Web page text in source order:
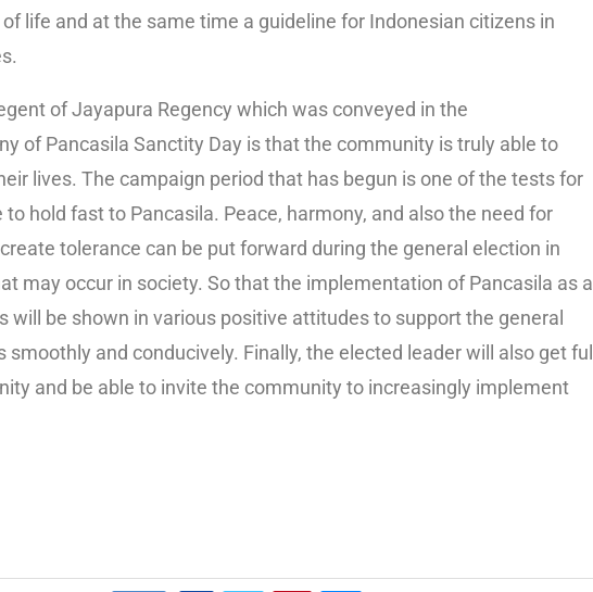
life and at the same time a guideline for Indonesian citizens in
of Jayapura Regency which was conveyed in the
of Pancasila Sanctity Day is that the community is truly able to
lives. The campaign period that has begun is one of the tests for
hold fast to Pancasila. Peace, harmony, and also the need for
tolerance can be put forward during the general election in
may occur in society. So that the implementation of Pancasila as a
will be shown in various positive attitudes to support the general
and conducively. Finally, the elected leader will also get full
and be able to invite the community to increasingly implement